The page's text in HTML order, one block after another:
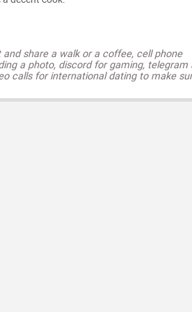
share a walk or a coffee, cell phone
a photo, discord for gaming, telegram
calls for international dating to make